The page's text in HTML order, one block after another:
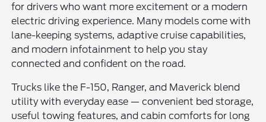
for drivers who want more excitement or a modern
electric driving experience. Many models come with
lane-keeping systems, adaptive cruise capabilities,
and modern infotainment to help you stay
connected and confident on the road.
Trucks like the F-150, Ranger, and Maverick blend
utility with everyday ease — convenient bed storage,
useful towing features, and cabin comforts for long